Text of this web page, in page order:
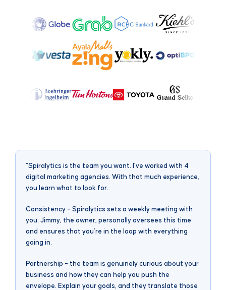
“Spiralytics is the team you want. I’ve worked with 4
digital marketing agencies. With that much experience,
you learn what to look for.
Consistency – Spiralytics sets a weekly meeting with
you. Jimmy, the owner, personally oversees this time
and ensures that you’re in the loop with everything
going in.
Partnership – the team is genuinely curious about your
business and how they can help you push the
envelope. Explain your goals, and they translate those